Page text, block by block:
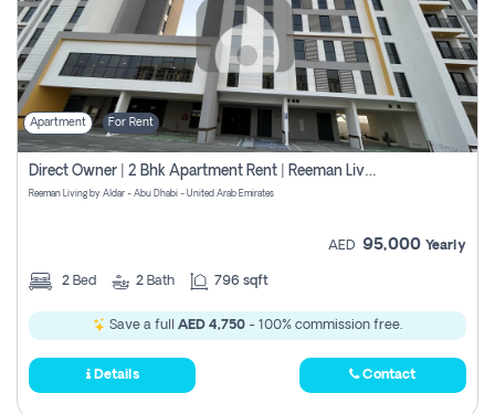
Apartment For Rent
Direct Owner | 2 Bhk Apartment Rent | Reeman Living 2b
Reeman Living by Aldar - Abu Dhabi - United Arab Emirates
AED 95,000 Yearly
2 Bed 2 Bath 796 sqft
Save a full AED 4,750 - 100% commission free.
Details Contact